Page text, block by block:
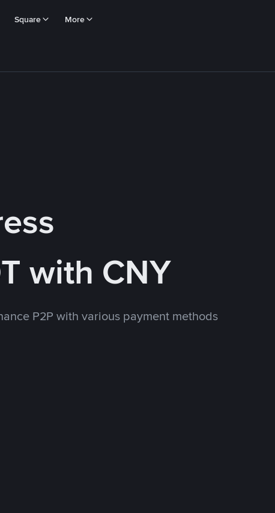
Square More
with CNY
P2P with various payment methods